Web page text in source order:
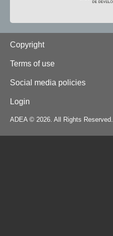
Footer
Copyright
Terms of use
Social media policies
Login
ADEA © 2026. All Rights Reserved.